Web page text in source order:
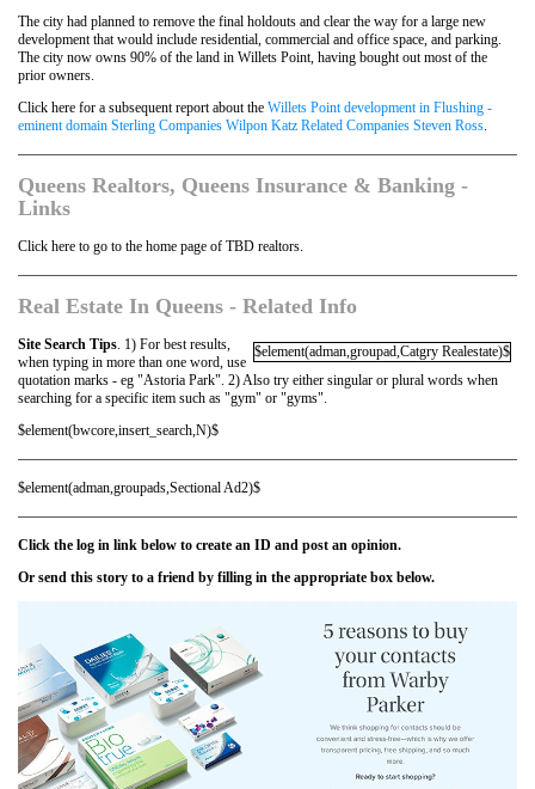
The city had planned to remove the final holdouts and clear the way for a large new
development that would include residential, commercial and office space, and parking.
The city now owns 90% of the land in Willets Point, having bought out most of the
prior owners.
Click here for a subsequent report about the Willets Point development in Flushing -
eminent domain Sterling Companies Wilpon Katz Related Companies Steven Ross.
Queens Realtors, Queens Insurance & Banking -
Links
Click here to go to the home page of TBD realtors.
Real Estate In Queens - Related Info
$element(adman,groupad,Catgry Realestate)$
Site Search Tips. 1) For best results,
when typing in more than one word, use
quotation marks - eg "Astoria Park". 2) Also try either singular or plural words when
searching for a specific item such as "gym" or "gyms".
$element(bwcore,insert_search,N)$
$element(adman,groupads,Sectional Ad2)$
Click the log in link below to create an ID and post an opinion.
Or send this story to a friend by filling in the appropriate box below.